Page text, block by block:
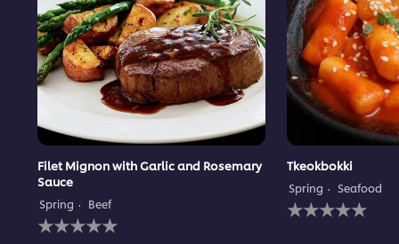
Filet Mignon with Garlic and Rosemary
Sauce
Spring Beef
No
ratings
Tkeokbokki
Spring Seafood
No
ratings